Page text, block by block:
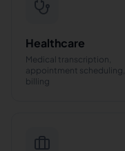
Healthcare
Medical transcription,
appointment scheduling,
billing